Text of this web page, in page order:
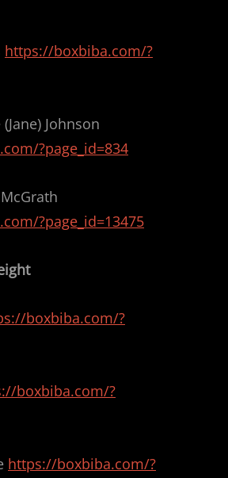
https://boxbiba.com/?
(Jane) Johnson
?page_id=834
?page_id=13475
boxbiba.com/?
boxbiba.com/?
https://boxbiba.com/?